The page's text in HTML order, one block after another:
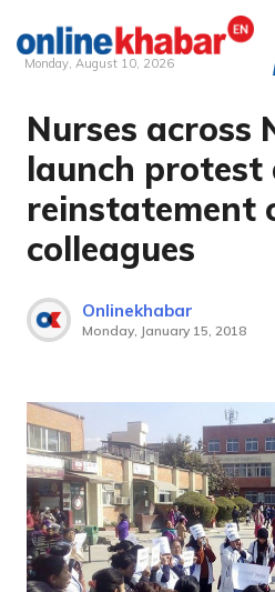
Skip
content
Monday, August 10, 2026
Nurses across
launch protest
reinstatement
colleagues
Onlinekhabar
Monday, January 15, 2018